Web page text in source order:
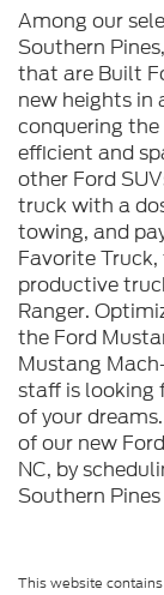
Among our
Southern
that are Built
new heights in
conquering the
efficient and
other Ford
truck with a
towing, and
Favorite
productive
Ranger.
the Ford
Mustang
staff is looking
of your
of our new
NC, by
Southern
This website